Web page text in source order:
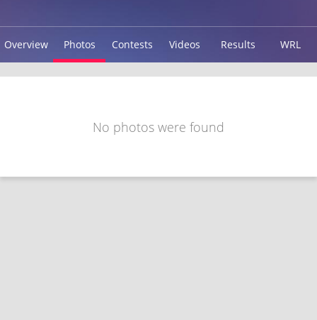
Overview Photos Contests Videos Results WRL
No photos were found